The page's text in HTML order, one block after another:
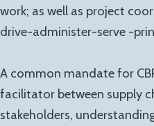
work; as well as project
drive-administer-serve -
A common mandate for
facilitator between supply
stakeholders,